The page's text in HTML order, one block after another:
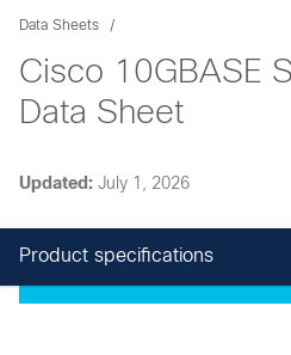
Data Sheets
Cisco 10GBASE
Data Sheet
Updated: July 1, 2026
Product specifications